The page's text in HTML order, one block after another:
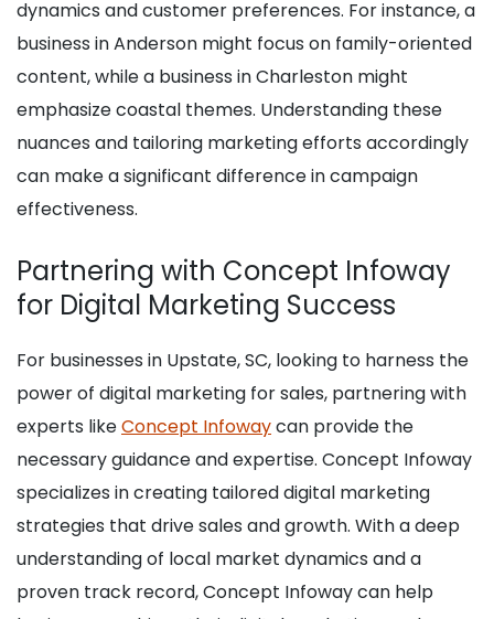
dynamics and customer preferences. For instance, a
business in Anderson might focus on family-oriented
content, while a business in Charleston might
emphasize coastal themes. Understanding these
nuances and tailoring marketing efforts accordingly
can make a significant difference in campaign
effectiveness.
Partnering with Concept Infoway
for Digital Marketing Success
For businesses in Upstate, SC, looking to harness the
power of digital marketing for sales, partnering with
experts likeConcept Infowaycan provide the
necessary guidance and expertise. Concept Infoway
specializes in creating tailored digital marketing
strategies that drive sales and growth. With a deep
understanding of local market dynamics and a
proven track record, Concept Infoway can help